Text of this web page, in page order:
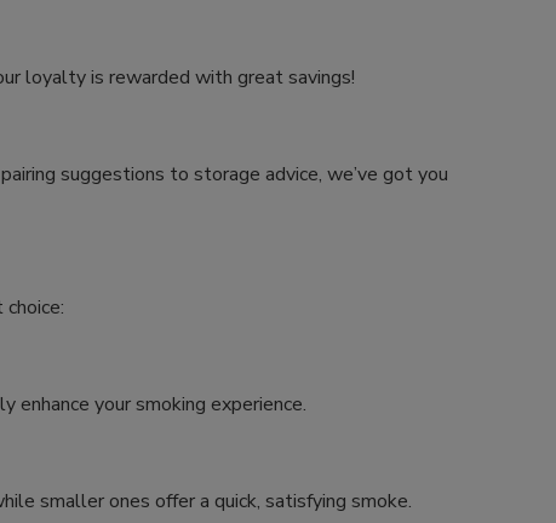
loyalty is rewarded with great savings!
suggestions to storage advice, we’ve got you
enhance your smoking experience.
smaller ones offer a quick, satisfying smoke.